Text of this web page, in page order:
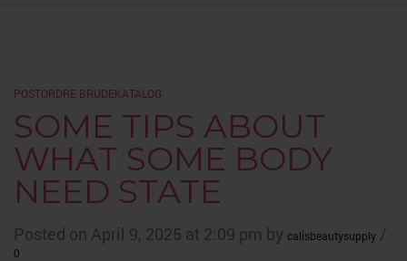
POSTORDRE BRUDEKATALOG
SOME TIPS ABOUT
WHAT SOME BODY
NEED STATE
Posted on April 9, 2025 at 2:09 pm by calisbeautysupply /
0